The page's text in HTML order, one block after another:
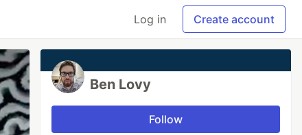
Log in Create account
Ben Lovy
Follow